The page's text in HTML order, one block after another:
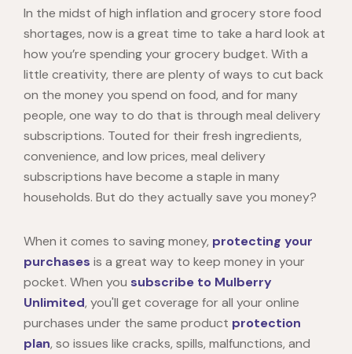
In the midst of high inflation and grocery store food
shortages, now is a great time to take a hard look at
how you’re spending your grocery budget. With a
little creativity, there are plenty of ways to cut back
on the money you spend on food, and for many
people, one way to do that is through meal delivery
subscriptions. Touted for their fresh ingredients,
convenience, and low prices, meal delivery
subscriptions have become a staple in many
households. But do they actually save you money?
When it comes to saving money, protecting your
purchases is a great way to keep money in your
pocket. When you subscribe to Mulberry
Unlimited, you'll get coverage for all your online
purchases under the same product protection
plan, so issues like cracks, spills, malfunctions, and